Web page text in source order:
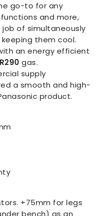
go-to for any
and more,
of simultaneously
them cool.
an energy efficient
R290 gas.
supply
a smooth and high-
product.
+75mm for legs
bench) as an